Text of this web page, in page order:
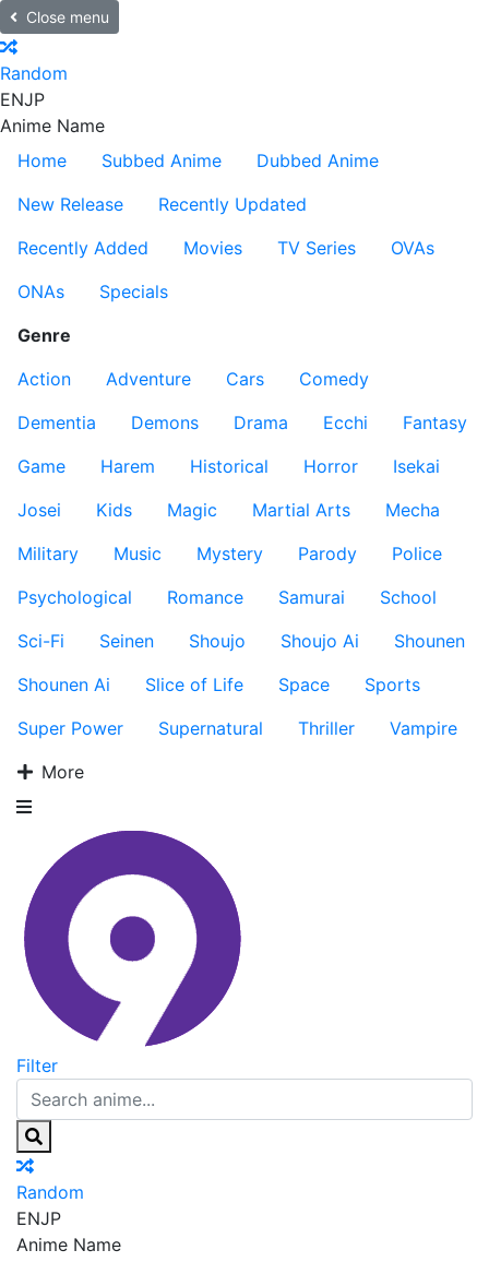
Close menu
Random
ENJP
Anime Name
Home
Subbed Anime
Dubbed Anime
New Release
Recently Updated
Recently Added
Movies TV Series
OVAs
ONAs
Specials
Genre
Action
Adventure Cars
Comedy
Dementia
Demons Drama Ecchi
Fantasy
Game
Harem Historical Horror
Isekai
Josei
Kids Magic Martial Arts
Mecha
Military
Music Mystery Parody
Police
Psychological
Romance Samurai
School
Sci-Fi
Seinen Shoujo Shoujo Ai
Shounen
Shounen Ai
Slice of Life Space
Sports
Super Power
Supernatural Thriller
Vampire
More
Filter
Random
ENJP
Anime Name